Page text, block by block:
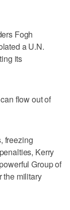
Fogh
a U.N.
its
flow out of
freezing
Kerry
Group of
the military